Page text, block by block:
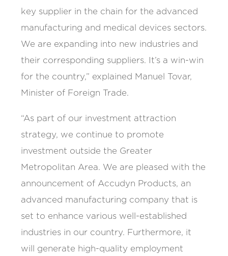
key supplier in the chain for the advanced
manufacturing and medical devices sectors.
We are expanding into new industries and
their corresponding suppliers. It’s a win-win
for the country,” explained Manuel Tovar,
Minister of Foreign Trade.
“As part of our investment attraction
strategy, we continue to promote
investment outside the Greater
Metropolitan Area. We are pleased with the
announcement of Accudyn Products, an
advanced manufacturing company that is
set to enhance various well-established
industries in our country. Furthermore, it
will generate high-quality employment